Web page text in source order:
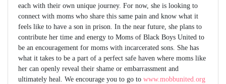
each with their own unique journey. For now, she is looking to
connect with moms who share this same pain and know what it
feels like to have a son in prison. In the near future, she plans to
contribute her time and energy to Moms of Black Boys United to
be an encouragement for moms with incarcerated sons. She has
what it takes to be a part of a perfect safe haven where moms like
her can openly reveal their shame or embarrassment and
ultimately heal. We encourage you to go to www.mobbunited.org